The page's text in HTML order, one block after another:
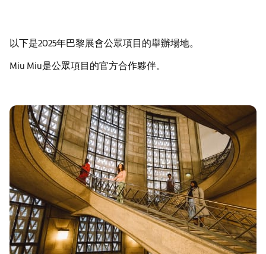
以下是2025年巴黎展會公眾項目的舉辦場地。
Miu Miu是公眾項目的官方合作夥伴。